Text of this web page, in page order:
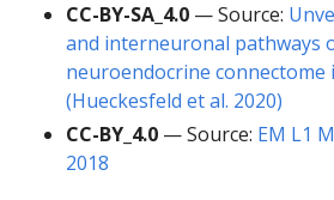
CC-BY-SA_4.0 — Source:
and interneuronal pathways
neuroendocrine connectome
(Hueckesfeld et al. 2020)
CC-BY_4.0 — Source: EM L1
2018